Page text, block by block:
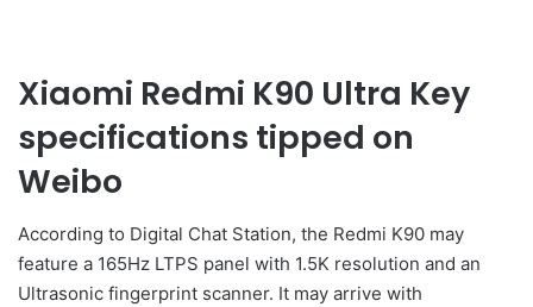
Xiaomi Redmi K90 Ultra Key
specifications tipped on
Weibo
According to Digital Chat Station, the Redmi K90 may
feature a 165Hz LTPS panel with 1.5K resolution and an
Ultrasonic fingerprint scanner. It may arrive with